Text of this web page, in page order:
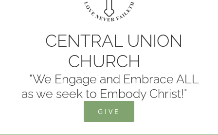
CENTRAL UNION
CHURCH
"We Engage and Embrace ALL
as we seek to Embody Christ!"
GIVE